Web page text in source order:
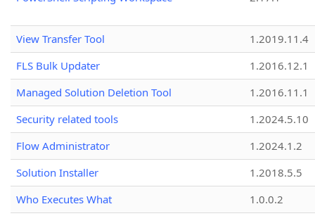
View Transfer Tool
1.2019.11.4
FLS Bulk Updater
1.2016.12.1
Managed Solution Deletion Tool
1.2016.11.1
Security related tools
1.2024.5.10
Flow Administrator
1.2024.1.2
Solution Installer
1.2018.5.5
Who Executes What
1.0.0.2